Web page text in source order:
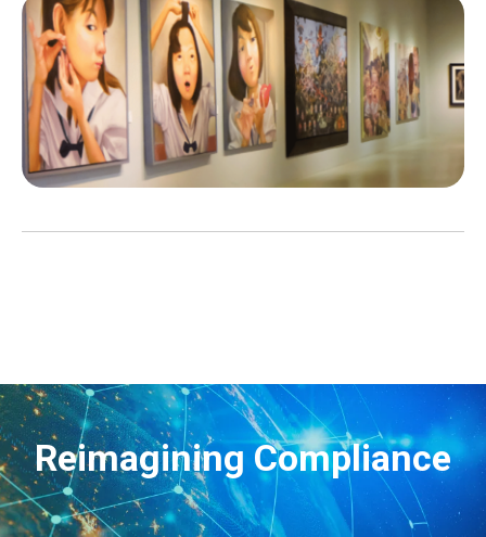
Reimagining Compliance